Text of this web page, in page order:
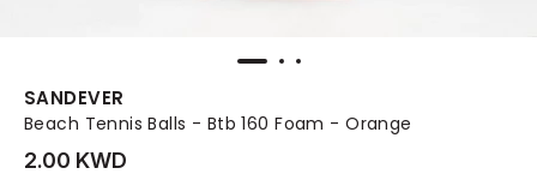
SANDEVER
Beach Tennis Balls - Btb 160 Foam - Orange
2.00 KWD